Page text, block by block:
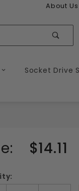
About Us
Socket Drive
$14.11